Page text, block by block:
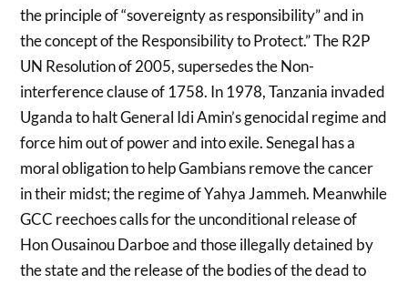
the principle of “sovereignty as responsibility” and in
the concept of the Responsibility to Protect.” The R2P
UN Resolution of 2005, supersedes the Non-
interference clause of 1758. In 1978, Tanzania invaded
Uganda to halt General Idi Amin’s genocidal regime and
force him out of power and into exile. Senegal has a
moral obligation to help Gambians remove the cancer
in their midst; the regime of Yahya Jammeh. Meanwhile
GCC reechoes calls for the unconditional release of
Hon Ousainou Darboe and those illegally detained by
the state and the release of the bodies of the dead to